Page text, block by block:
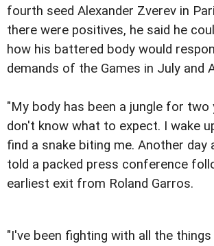
fourth seed Alexander Zverev in
there were positives, he said he
how his battered body would
demands of the Games in July and
"My body has been a jungle for two
don't know what to expect. I wake
find a snake biting me. Another day
told a packed press conference
earliest exit from Roland Garros.
"I've been fighting with all the